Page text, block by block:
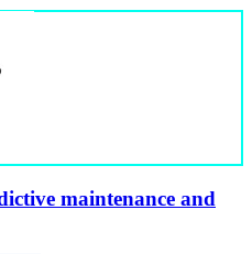
maintenance and